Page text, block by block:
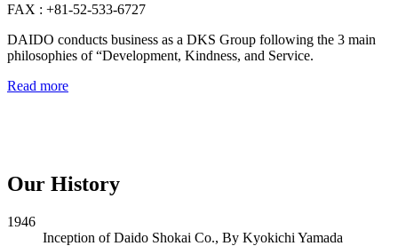
FAX : +81-52-533-6727
DAIDO conducts business as a DKS Group following the 3 main
philosophies of “Development, Kindness, and Service.
Read more
Our History
1946
Inception of Daido Shokai Co., By Kyokichi Yamada